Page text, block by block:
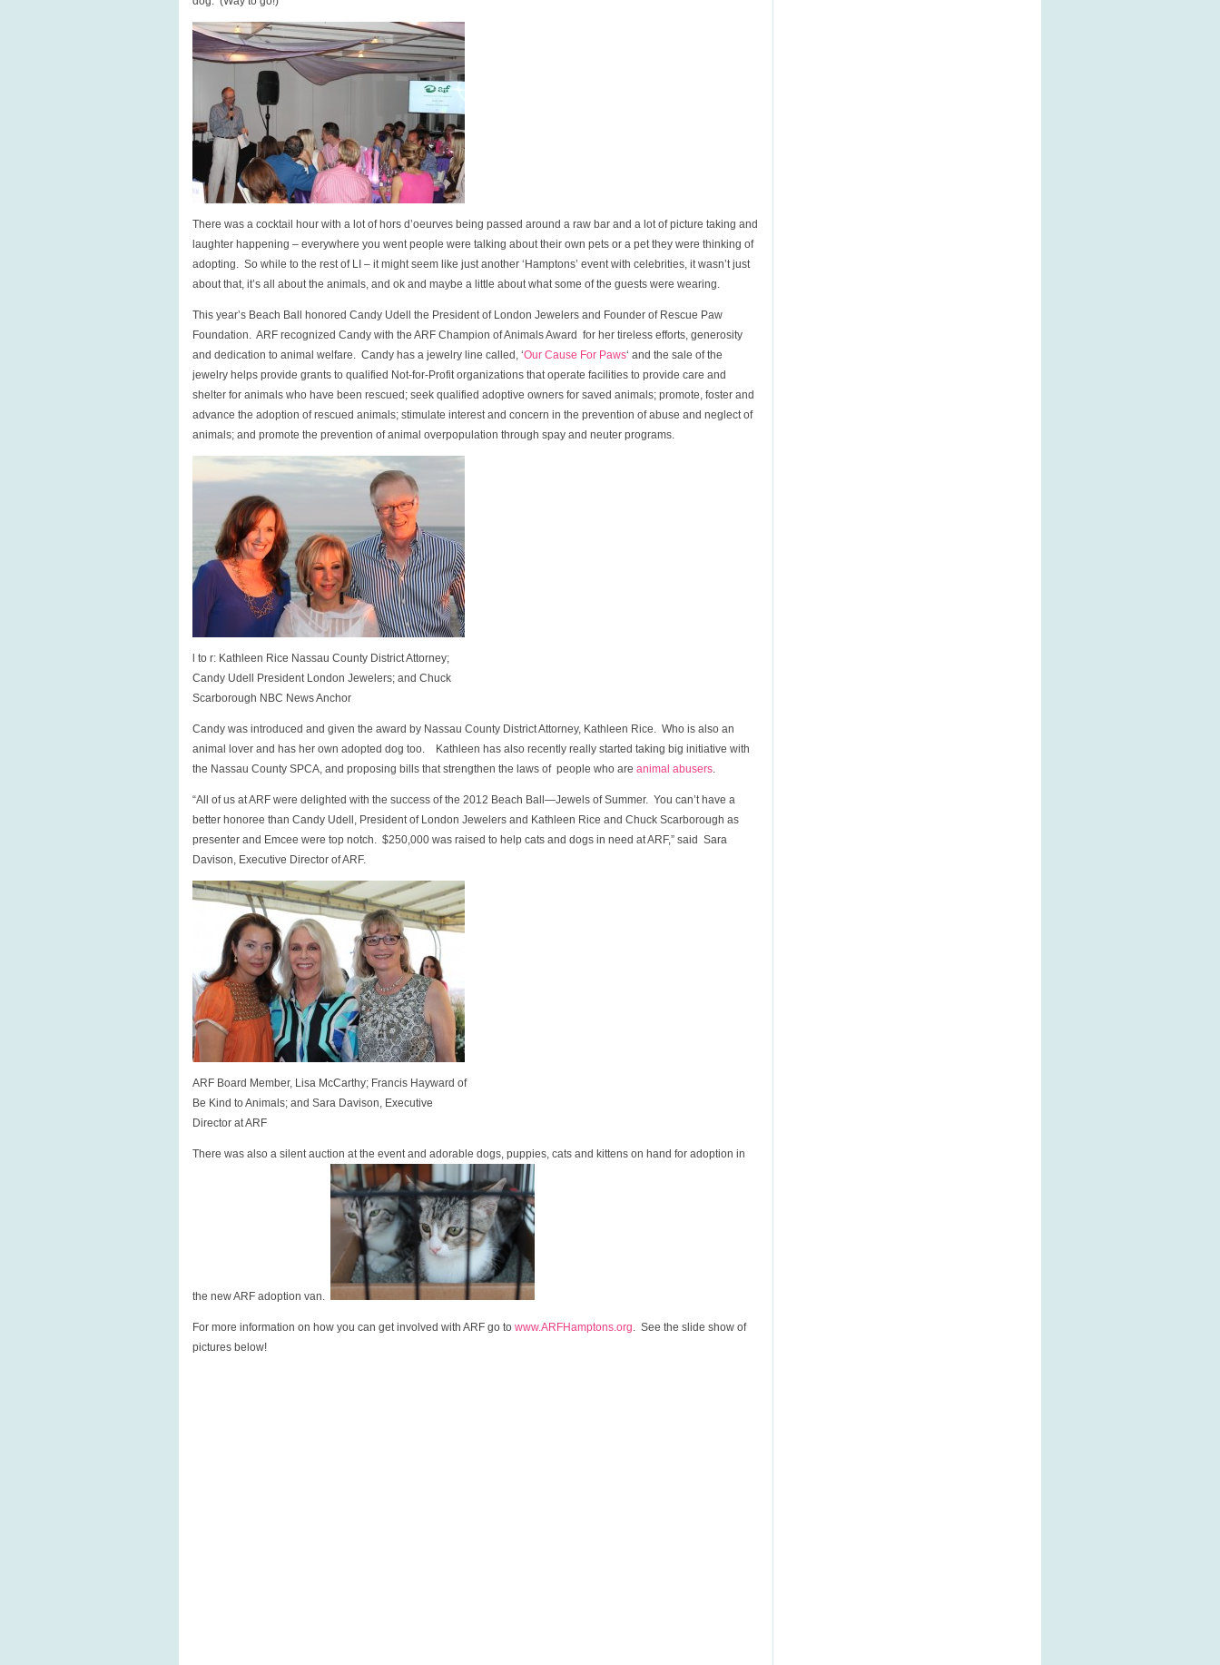
There was a cocktail hour with a lot of hors d’oeurves being passed around a raw bar and a lot of picture taking and
laughter happening – everywhere you went people were talking about their own pets or a pet they were thinking of
adopting. So while to the rest of LI – it might seem like just another ‘Hamptons’ event with celebrities, it wasn’t just
about that, it’s all about the animals, and ok and maybe a little about what some of the guests were wearing.
This year’s Beach Ball honored Candy Udell the President of London Jewelers and Founder of Rescue Paw
Foundation. ARF recognized Candy with the ARF Champion of Animals Award for her tireless efforts, generosity
and dedication to animal welfare. Candy has a jewelry line called, ‘Our Cause For Paws‘ and the sale of the
jewelry helps provide grants to qualified Not-for-Profit organizations that operate facilities to provide care and
shelter for animals who have been rescued; seek qualified adoptive owners for saved animals; promote, foster and
advance the adoption of rescued animals; stimulate interest and concern in the prevention of abuse and neglect of
animals; and promote the prevention of animal overpopulation through spay and neuter programs .
l to r: Kathleen Rice Nassau County District Attorney;
Candy Udell President London Jewelers; and Chuck
Scarborough NBC News Anchor
Candy was introduced and given the award by Nassau County District Attorney, Kathleen Rice. Who is also an
animal lover and has her own adopted dog too. Kathleen has also recently really started taking big initiative with
the Nassau County SPCA, and proposing bills that strengthen the laws of people who are animal abusers.
“All of us at ARF were delighted with the success of the 2012 Beach Ball—Jewels of Summer. You can’t have a
better honoree than Candy Udell, President of London Jewelers and Kathleen Rice and Chuck Scarborough as
presenter and Emcee were top notch. $250,000 was raised to help cats and dogs in need at ARF,” said Sara
Davison, Executive Director of ARF.
ARF Board Member, Lisa McCarthy; Francis Hayward of
Be Kind to Animals; and Sara Davison, Executive
Director at ARF
There was also a silent auction at the event and adorable dogs, puppies, cats and kittens on hand for adoption in
the new ARF adoption van.
For more information on how you can get involved with ARF go to www.ARFHamptons.org. See the slide show of
pictures below!